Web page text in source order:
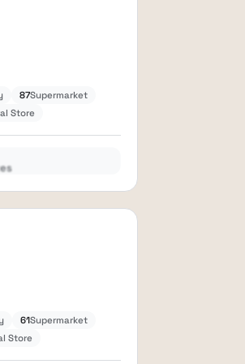
87Supermarket
Store
61Supermarket
Store